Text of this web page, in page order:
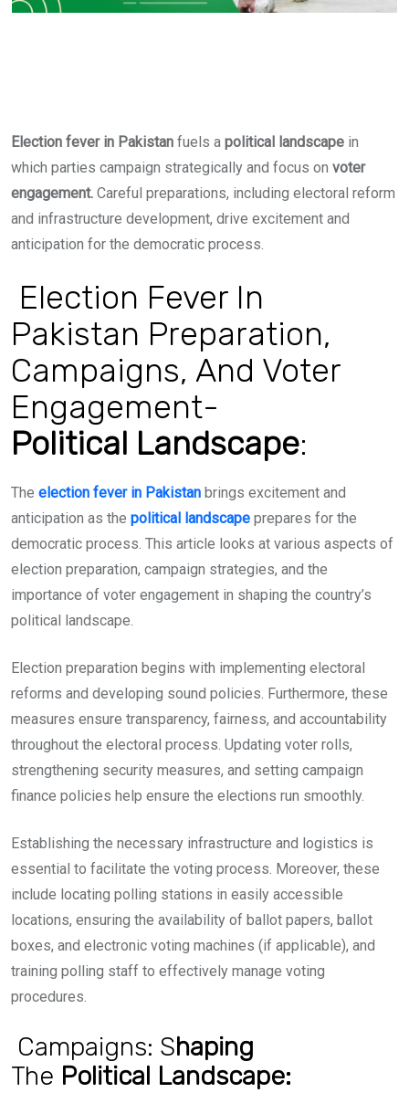
Election fever in Pakistan fuels a political landscape in
which parties campaign strategically and focus on voter
engagement. Careful preparations, including electoral reform
and infrastructure development, drive excitement and
anticipation for the democratic process.
Election Fever In
Pakistan Preparation,
Campaigns, And Voter
Engagement-
Political Landscape:
The election fever in Pakistan brings excitement and
anticipation as the political landscape prepares for the
democratic process. This article looks at various aspects of
election preparation, campaign strategies, and the
importance of voter engagement in shaping the country’s
political landscape.
Election preparation begins with implementing electoral
reforms and developing sound policies. Furthermore, these
measures ensure transparency, fairness, and accountability
throughout the electoral process. Updating voter rolls,
strengthening security measures, and setting campaign
finance policies help ensure the e lections run smoothly.
Establishing the necessary infrastructure and logistics is
essential to facilitate the voting process. Moreover, these
include locating polling stations in easily accessible
locations, ensuring the availability of ballot papers, ballot
boxes, and electronic voting machines (if applicable), and
training polling staff to effectively manage voting
procedures.
Campaigns: Shaping
The Political Landscape: